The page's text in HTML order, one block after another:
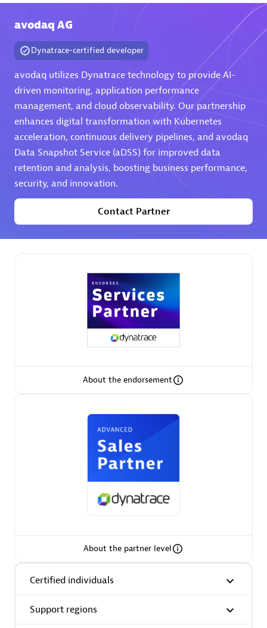
Certified individuals:79
Premier Sales Partner
Premier Sales Partner
AsiaPac Technology Pte Ltd
Certified individuals:3
Advanced Sales Partner
avodaq AG
Dynatrace-certified developer
avodaq utilizes Dynatrace technology to provide AI-
driven monitoring, application performance
management, and cloud observability. Our partnership
enhances digital transformation with Kubernetes
acceleration, continuous delivery pipelines, and avodaq
Data Snapshot Service (aDSS) for improved data
retention and analysis, boosting business performance,
security, and innovation.
Contact Partner
About the endorsement
About the partner level
Certified individuals
Support regions